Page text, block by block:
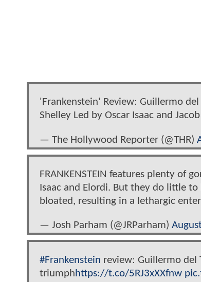
'Frankenstein' Review: Guillermo
Shelley Led by Oscar Isaac and
— The Hollywood Reporter (@THR)
FRANKENSTEIN features plenty of
Isaac and Elordi. But they do little
bloated, resulting in a lethargic
— Josh Parham (@JRParham)
#Frankenstein review: Guillermo del
triumphhttps://t.co/5RJ3xXXfnw